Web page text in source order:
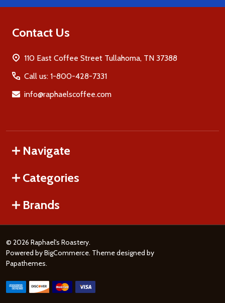
Contact Us
110 East Coffee Street Tullahoma, TN 37388
Call us: 1-800-428-7331
info@raphaelscoffee.com
Navigate
Categories
Brands
© 2026 Raphael's Roastery.
Powered byBigCommerce. Theme designed by
Papathemes.